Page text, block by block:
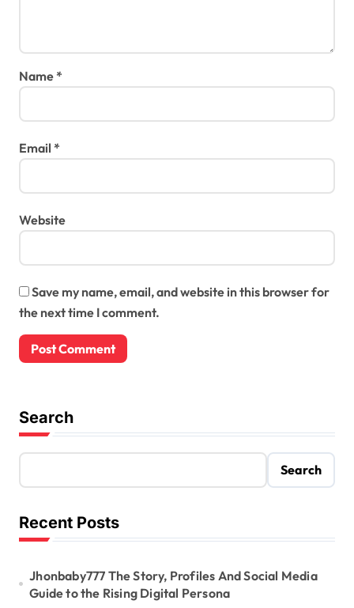
Name*
Email *
Website
Save my name, email, and website in this browser for
the next time I comment.
Search
Search
Recent Posts
Jhonbaby777 The Story, Profiles And Social Media
Guide to the Rising Digital Persona